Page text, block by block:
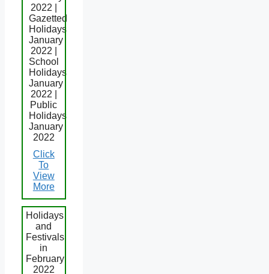
2022 |
Gazetted
Holidays
January
2022 |
School
Holidays
January
2022 |
Public
Holidays
January
2022
Click
To
View
More
Holidays
and
Festivals
in
February
2022